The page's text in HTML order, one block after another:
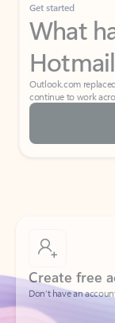
Get started
What
Outlook.com
continue to work
Create free
Don’t have an
Create